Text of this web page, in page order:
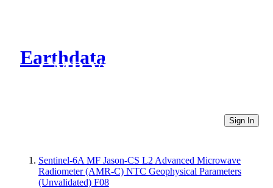
Earthdata
CMR Virtual Directories
Sign In
Sentinel-6A MF Jason-CS L2 Advanced Microwave
Radiometer (AMR-C) NTC Geophysical Parameters
(Unvalidated) F08